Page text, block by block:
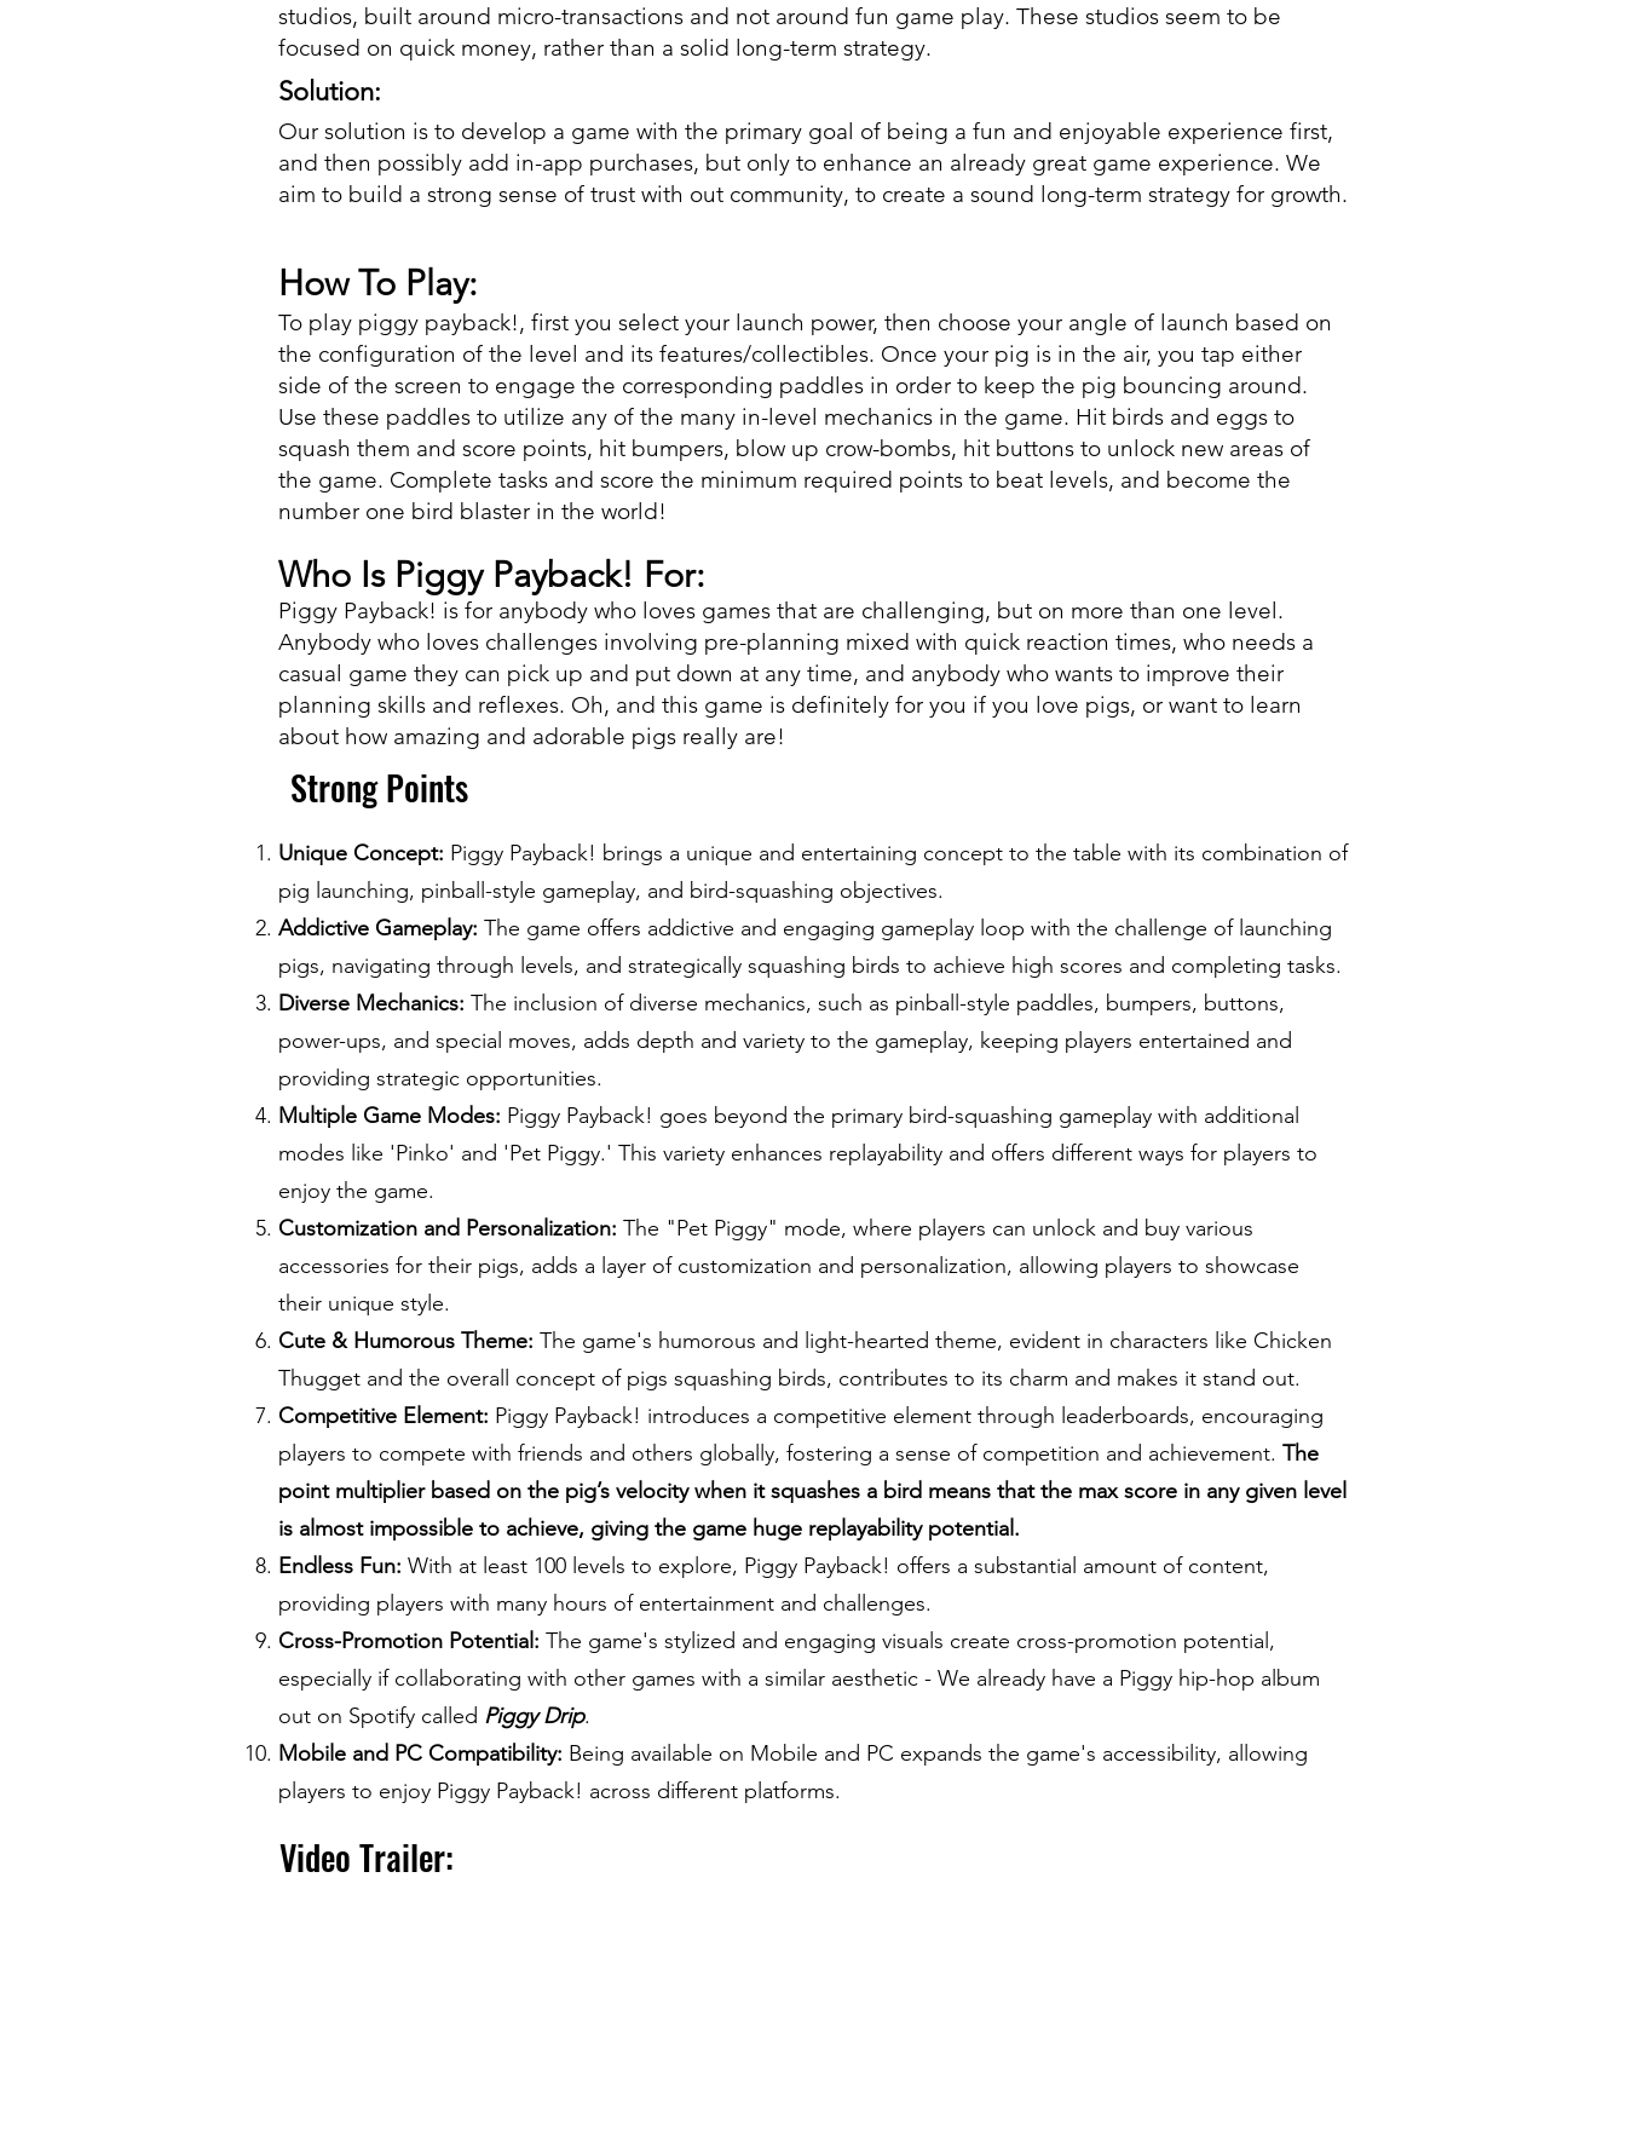
studios, built around micro-transactions and not around fun game play. These studios seem to be
focused on quick money, rather than a solid long-term strategy.
Solution:
Our solution is to develop a game with the primary goal of being a fun and enjoyable experience first,
and then possibly add in-app purchases, but only to enhance an already great game experience. We
aim to build a strong sense of trust with out community, to create a sound long-term strategy for growth.
How To Play:
To play piggy payback!, first you select your launch power, then choose your angle of launch based on
the configuration of the level and its features/collectibles. Once your pig is in the air, you tap either
side of the screen to engage the corresponding paddles in order to keep the pig bouncing around.
Use these paddles to utilize any of the many in-level mechanics in the game. Hit birds and eggs to
squash them and score points, hit bumpers, blow up crow-bombs, hit buttons to unlock new areas of
the game. Complete tasks and score the minimum required points to beat levels, and become the
number one bird blaster in the world!
Who Is Piggy Payback! For:
Piggy Payback! is for anybody who loves games that are challenging, but on more than one level.
Anybody who loves challenges involving pre-planning mixed with quick reaction times, who needs a
casual game they can pick up and put down at any time, and anybody who wants to improve their
planning skills and reflexes. Oh, and this game is definitely for you if you love pigs, or want to learn
about how amazing and adorable pigs really are!
Strong Points
Unique Concept: Piggy Payback! brings a unique and entertaining concept to the table with its combination of
pig launching, pinball-style gameplay, and bird-squashing objectives.
Addictive Gameplay: The game offers addictive and engaging gameplay loop with the challenge of launching
pigs, navigating through levels, and strategically squashing birds to achieve high scores and completing tasks.
Diverse Mechanics: The inclusion of diverse mechanics, such as pinball-style paddles, bumpers, buttons,
power-ups, and special moves, adds depth and variety to the gameplay, keeping players entertained and
providing strategic opportunities.
Multiple Game Modes: Piggy Payback! goes beyond the primary bird-squashing gameplay with additional
modes like 'Pinko' and 'Pet Piggy.' This variety enhances replayability and offers different ways for players to
enjoy the game.
Customization and Personalization: The "Pet Piggy" mode, where players can unlock and buy various
accessories for their pigs, adds a layer of customization and personalization, allowing players to showcase
their unique style.
Cute & Humorous Theme: The game's humorous and light-hearted theme, evident in characters like Chicken
Thugget and the overall concept of pigs squashing birds, contributes to its charm and makes it stand out.
Competitive Element: Piggy Payback! introduces a competitive element through leaderboards, encouraging
players to compete with friends and others globally, fostering a sense of competition and achievement. The
point multiplier based on the pig’s velocity when it squashes a bird means that the max score in any given level
is almost impossible to achieve, giving the game huge replayability potential.
Endless Fun: With at least 100 levels to explore, Piggy Payback! offers a substantial amount of content,
providing players with many hours of entertainment and challenges.
Cross-Promotion Potential: The game's stylized and engaging visuals create cross-promotion potential,
especially if collaborating with other games with a similar aesthetic - We already have a Piggy hip-hop album
out on Spotify called Piggy Drip.
Mobile and PC Compatibility: Being available on Mobile and PC expands the game's accessibility, allowing
players to enjoy Piggy Payback! across different platforms.
Video Trailer: